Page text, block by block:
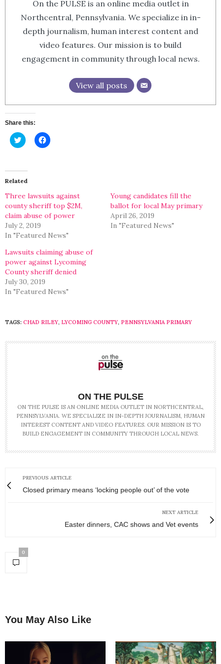
On the PULSE is an online media outlet in
Northcentral, Pennsylvania. We specialize in in-
depth journalism, human interest content and
video features. Our mission is to build
engagement in community through local news.
View all posts
Share this:
Click
to
(Opens
in
new
Click
to
Related
Three lawsuits against
county sheriff top $2M,
claim abuse of power
July 2, 2019
In "Featured News"
Young candidates fill the
ballot for local May primary
April 26, 2019
In "Featured News"
Lawsuits claiming abuse of
power against Lycoming
County sheriff denied
July 30, 2019
In "Featured News"
TAGS: CHAD RILEY, LYCOMING COUNTY, PENNSYLVANIA PRIMARY
ON THE PULSE
ON THE PULSE IS AN ONLINE MEDIA OUTLET IN NORTHCENTRAL,
PENNSYLVANIA. WE SPECIALIZE IN IN-DEPTH JOURNALISM, HUMAN
INTEREST CONTENT AND VIDEO FEATURES. OUR MISSION IS TO
BUILD ENGAGEMENT IN COMMUNITY THROUGH LOCAL NEWS.
PREVIOUS ARTICLE
Closed primary means ‘locking people out’ of the vote
NEXT ARTICLE
Easter dinners, CAC shows and Vet events
0
You May Also Like